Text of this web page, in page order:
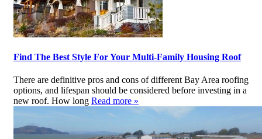
Find The Best Style For Your Multi-Family Housing Roof
There are definitive pros and cons of different Bay Area roofing
options, and lifespan should be considered before investing in a
new roof. How long Read more »